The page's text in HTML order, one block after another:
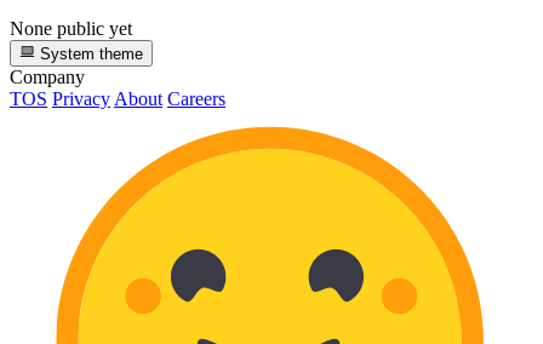
None public yet
System theme
Company
TOS Privacy About Careers